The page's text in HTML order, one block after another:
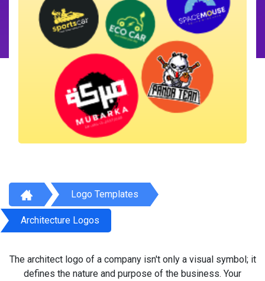
Logo Templates
Architecture Logos
The architect logo of a company isn't only a visual symbol; it
defines the nature and purpose of the business. Your